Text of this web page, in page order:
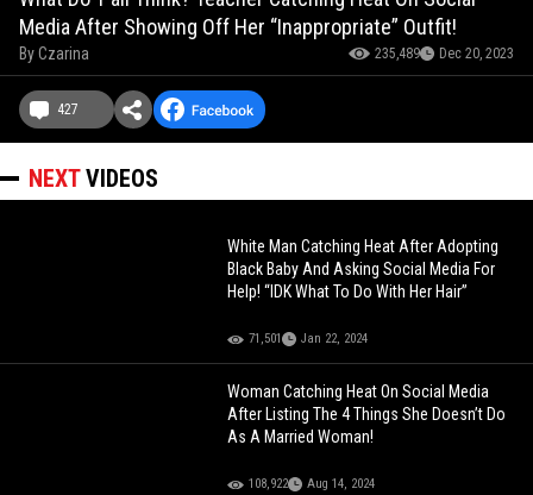
Media After Showing Off Her “Inappropriate” Outfit!
ByCzarina 235,489 Dec 20, 2023
427
NEXTVIDEOS
White Man Catching Heat After Adopting
Black Baby And Asking Social Media For
Help! “IDK What To Do With Her Hair”
71,501 Jan 22, 2024
Woman Catching Heat On Social Media
After Listing The 4 Things She Doesn’t Do
As A Married Woman!
108,922 Aug 14, 2024